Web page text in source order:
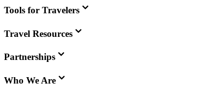
Tools for Travelers
Travel Resources
Partnerships
Who We Are